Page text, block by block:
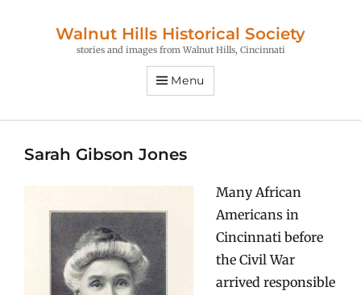
Walnut Hills Historical Society
stories and images from Walnut Hills, Cincinnati
Menu
Sarah Gibson Jones
Many African
Americans in
Cincinnati before
the Civil War
arrived responsible